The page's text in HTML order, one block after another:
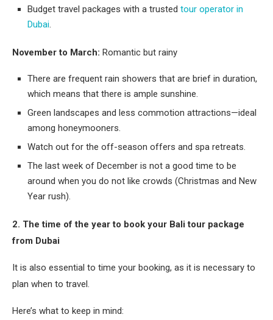
Budget travel packages with a trusted tour operator in
Dubai.
November to March: Romantic but rainy
There are frequent rain showers that are brief in duration,
which means that there is ample sunshine.
Green landscapes and less commotion attractions—ideal
among honeymooners.
Watch out for the off-season offers and spa retreats.
The last week of December is not a good time to be
around when you do not like crowds (Christmas and New
Year rush).
2. The time of the year to book your Bali tour package
from Dubai
It is also essential to time your booking, as it is necessary to
plan when to travel.
Here’s what to keep in mind: